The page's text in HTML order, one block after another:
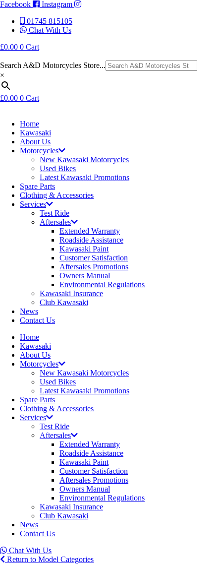
Facebook
Instagram
01745 815105
Chat With Us
£0.00 0 Cart
Search A&D Motorcycles Store...
×
£0.00 0 Cart
Home
Kawasaki
About Us
Motorcycles
New Kawasaki Motorcycles
Used Bikes
Latest Kawasaki Promotions
Spare Parts
Clothing & Accessories
Services
Test Ride
Aftersales
Extended Warranty
Roadside Assistance
Kawasaki Paint
Customer Satisfaction
Aftersales Promotions
Owners Manual
Environmental Regulations
Kawasaki Insurance
Club Kawasaki
News
Contact Us
Home
Kawasaki
About Us
Motorcycles
New Kawasaki Motorcycles
Used Bikes
Latest Kawasaki Promotions
Spare Parts
Clothing & Accessories
Services
Test Ride
Aftersales
Extended Warranty
Roadside Assistance
Kawasaki Paint
Customer Satisfaction
Aftersales Promotions
Owners Manual
Environmental Regulations
Kawasaki Insurance
Club Kawasaki
News
Contact Us
Chat With Us
Return to Model Categories